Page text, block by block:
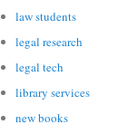
law students
legal research
legal tech
library services
new books